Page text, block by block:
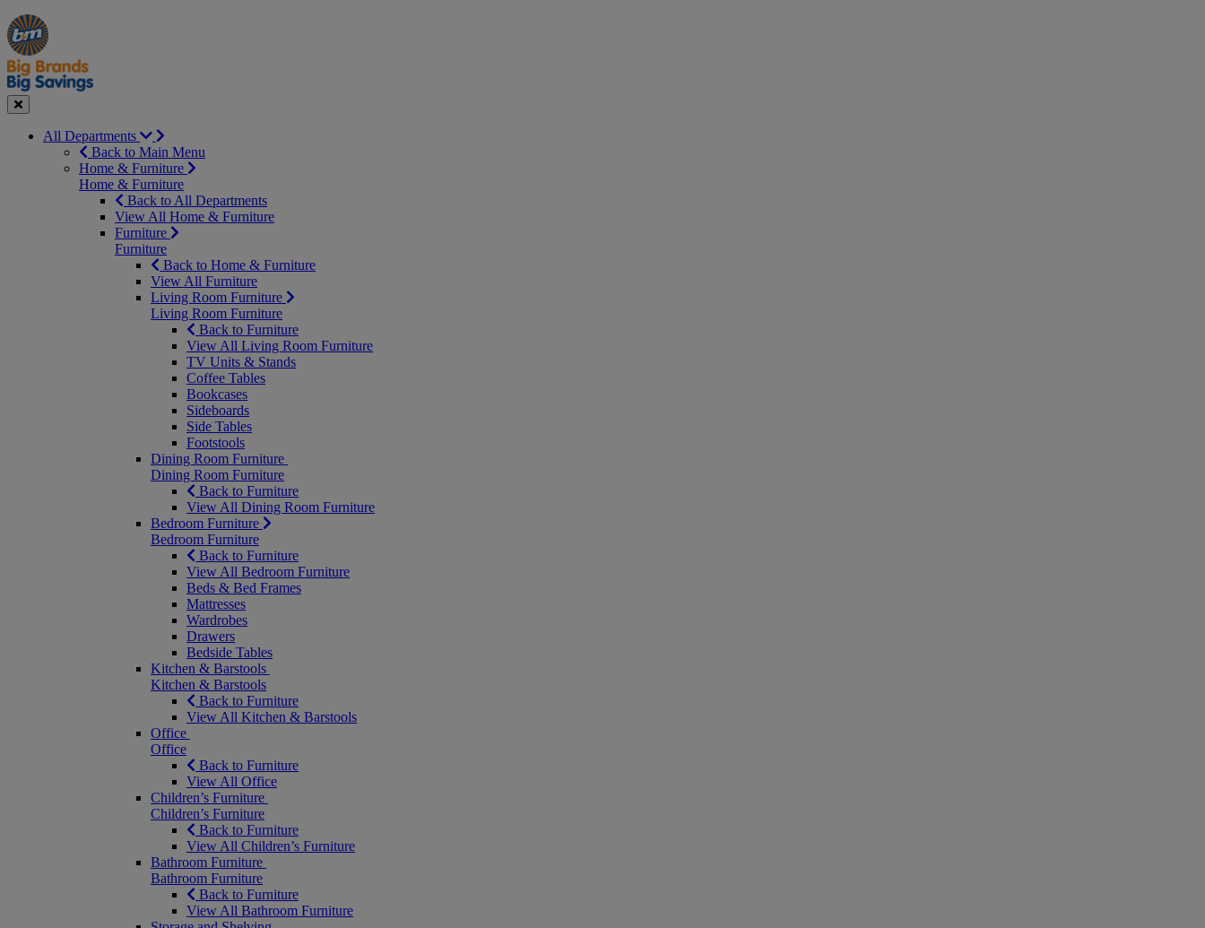
Manager's
Special
Occasions
&
Seasonal
Offers
Close
All Departments
Back to Main Menu
Home & Furniture
Home & Furniture
Back to All Departments
View All Home & Furniture
Furniture
Furniture
Back to Home & Furniture
View All Furniture
Living Room Furniture
Living Room Furniture
Back to Furniture
View All Living Room Furniture
TV Units & Stands
Coffee Tables
Bookcases
Sideboards
Side Tables
Footstools
Dining Room Furniture
Dining Room Furniture
Back to Furniture
View All Dining Room Furniture
Bedroom Furniture
Bedroom Furniture
Back to Furniture
View All Bedroom Furniture
Beds & Bed Frames
Mattresses
Wardrobes
Drawers
Bedside Tables
Kitchen & Barstools
Kitchen & Barstools
Back to Furniture
View All Kitchen & Barstools
Office
Office
Back to Furniture
View All Office
Children’s Furniture
Children’s Furniture
Back to Furniture
View All Children’s Furniture
Bathroom Furniture
Bathroom Furniture
Back to Furniture
View All Bathroom Furniture